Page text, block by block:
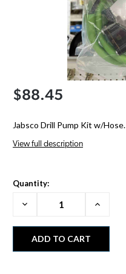
$88.45
Jabsco Drill Pump Kit w/Hose.
View full description
Quantity:
Decrease
Increase